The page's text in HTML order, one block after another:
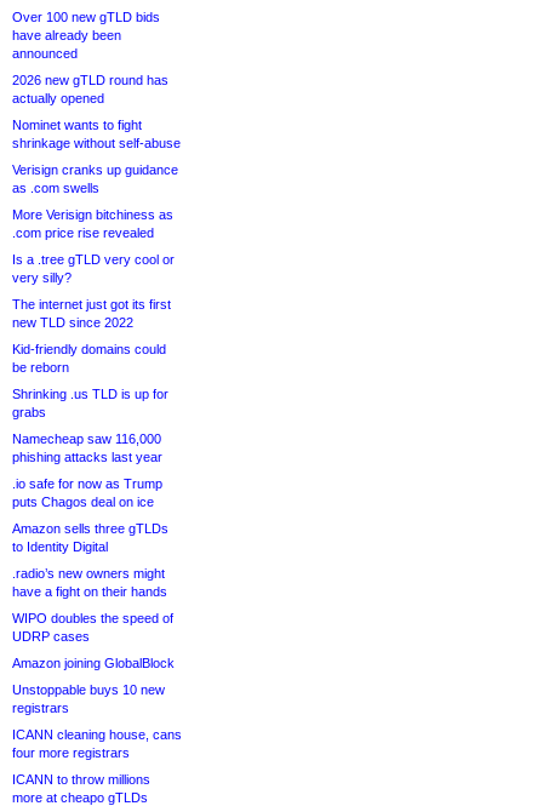
Over 100 new gTLD bids
have already been
announced
2026 new gTLD round has
actually opened
Nominet wants to fight
shrinkage without self-abuse
Verisign cranks up guidance
as .com swells
More Verisign bitchiness as
.com price rise revealed
Is a .tree gTLD very cool or
very silly?
The internet just got its first
new TLD since 2022
Kid-friendly domains could
be reborn
Shrinking .us TLD is up for
grabs
Namecheap saw 116,000
phishing attacks last year
.io safe for now as Trump
puts Chagos deal on ice
Amazon sells three gTLDs
to Identity Digital
.radio’s new owners might
have a fight on their hands
WIPO doubles the speed of
UDRP cases
Amazon joining GlobalBlock
Unstoppable buys 10 new
registrars
ICANN cleaning house, cans
four more registrars
ICANN to throw millions
more at cheapo gTLDs